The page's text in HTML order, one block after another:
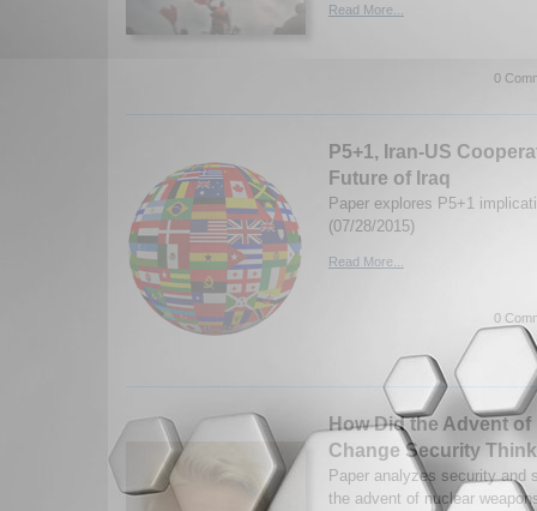
Read More...
0
P5+1, Iran-US
Future of Iraq
Paper explores P5+1
(07/28/2015)
Read More...
0
How Did the Advent
Change Security
Paper analyzes security and
the advent of nuclear